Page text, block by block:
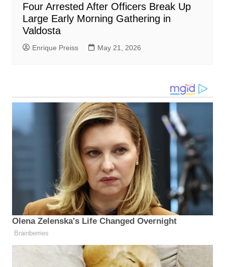
Four Arrested After Officers Break Up
Large Early Morning Gathering in
Valdosta
Enrique Preiss May 21, 2026